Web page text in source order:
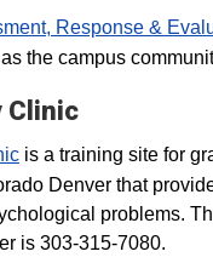
Response &
the campus
Clinic
is a training site for
Denver that
problems.
is 303-315-7080.